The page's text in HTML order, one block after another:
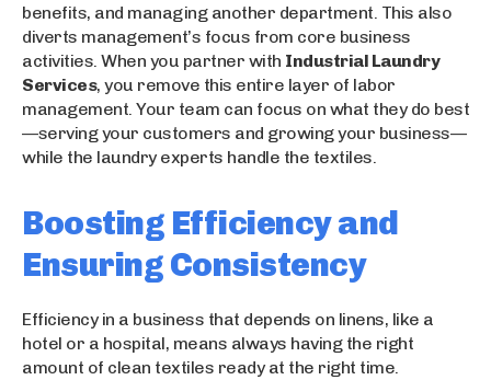
benefits, and managing another department. This also
diverts management’s focus from core business
activities. When you partner with Industrial Laundry
Services, you remove this entire layer of labor
management. Your team can focus on what they do best
—serving your customers and growing your business—
while the laundry experts handle the textiles.
Boosting Efficiency and
Ensuring Consistency
Efficiency in a business that depends on linens, like a
hotel or a hospital, means always having the right
amount of clean textiles ready at the right time.